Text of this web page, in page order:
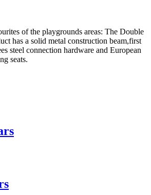
of the playgrounds areas: The Double
has a solid metal construction beam,first
steel connection hardware and European
seats.